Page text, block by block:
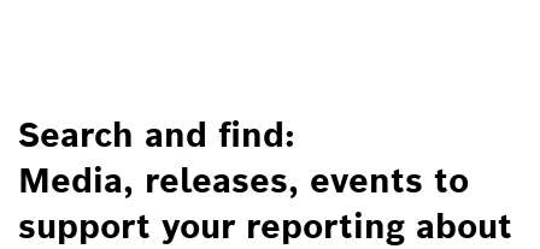
Search and find:
Media, releases, events to
support your reporting about